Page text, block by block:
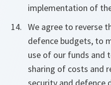
implementation of
We agree to reverse
defence budgets, to
use of our funds and
sharing of costs and